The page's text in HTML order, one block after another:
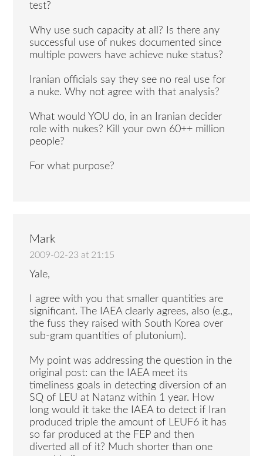
test?
Why use such capacity at all? Is there any
successful use of nukes documented since
multiple powers have achieve nuke status?
Iranian officials say they see no real use for
a nuke. Why not agree with that analysis?
What would YOU do, in an Iranian decider
role with nukes? Kill your own 60++ million
people?
For what purpose?
Mark
2009-02-23 at 21:15
Yale,
I agree with you that smaller quantities are
significant. The IAEA clearly agrees, also (e.g.,
the fuss they raised with South Korea over
sub-gram quantities of plutonium).
My point was addressing the question in the
original post: can the IAEA meet its
timeliness goals in detecting diversion of an
SQ of LEU at Natanz within 1 year. How
long would it take the IAEA to detect if Iran
produced triple the amount of LEUF6 it has
so far produced at the FEP and then
diverted all of it? Much shorter than one